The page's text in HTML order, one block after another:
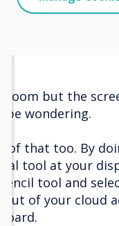
Options, select
room but the
be wondering.
of that too. By
tool at your
tool and
out of your cloud